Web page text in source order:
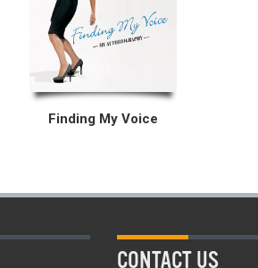
Finding My Voice
CONTACT US